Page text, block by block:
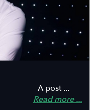
A post ...
Read more ...